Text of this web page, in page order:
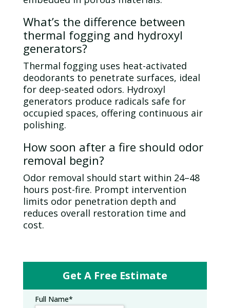
What’s the difference between
thermal fogging and hydroxyl
generators?
Thermal fogging uses heat-activated
deodorants to penetrate surfaces, ideal
for deep-seated odors. Hydroxyl
generators produce radicals safe for
occupied spaces, offering continuous air
polishing.
How soon after a fire should odor
removal begin?
Odorremoval should start within 24–48
hours post-fire. Prompt intervention
limits odorpenetration depth and
reduces overall restoration time and
cost.
Get A Free Estimate
Full Name*